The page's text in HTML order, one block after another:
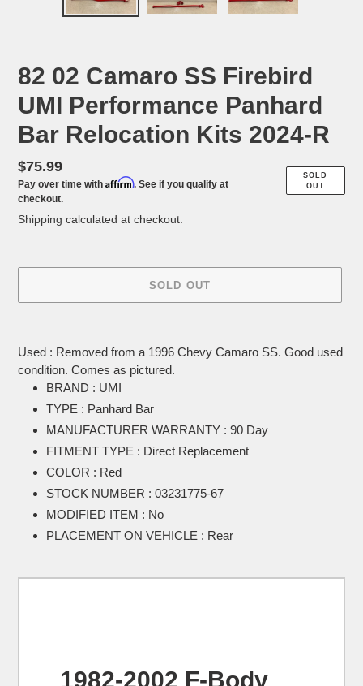
82 02 Camaro SS Firebird
UMI Performance Panhard
Bar Relocation Kits 2024-R
Regular
price
$75.99
Pay over time with Affirm. See if you qualify at
checkout.
SOLD
OUT
Shipping calculated at checkout.
SOLD OUT
product
to
your
cart
Used : Removed from a 1996 Chevy Camaro SS. Good used
condition. Comes as pictured.
BRAND : UMI
TYPE : Panhard Bar
MANUFACTURER WARRANTY : 90 Day
FITMENT TYPE : Direct Replacement
COLOR : Red
STOCK NUMBER : 03231775-67
MODIFIED ITEM : No
PLACEMENT ON VEHICLE : Rear
1982-2002 F-Body